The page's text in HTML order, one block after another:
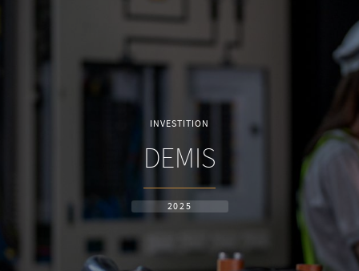
INVESTITION
DEMIS
2025